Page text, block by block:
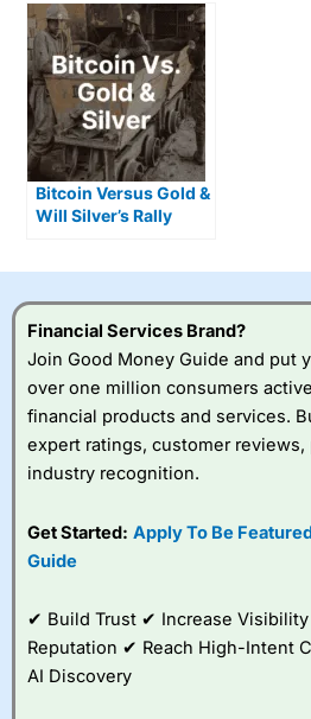
Next Big
Opportunity?
Bitcoin Versus Gold &
Will Silver’s Rally
Financial Services Brand?
Join Good Money Guide and put
over one million consumers
financial products and services.
expert ratings, customer reviews,
industry recognition.
Get Started: Apply To Be
Guide
✔ Build Trust ✔ Increase
Reputation ✔ Reach High-Intent
AI Discovery